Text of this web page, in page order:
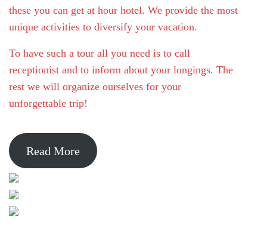
these you can get at hour hotel. We provide the most
unique activities to diversify your vacation.
To have such a tour all you need is to call
receptionist and to inform about your longings. The
rest we will organize ourselves for your
unforgettable trip!
Read More